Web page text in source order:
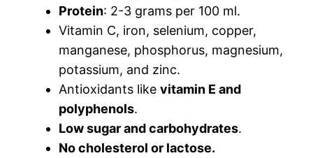
Protein: 2-3 grams per 100 ml.
Vitamin C, iron, selenium, copper,
manganese, phosphorus, magnesium,
potassium, and zinc.
Antioxidants like vitamin E and
polyphenols.
Low sugar and carbohydrates.
No cholesterol or lactose.